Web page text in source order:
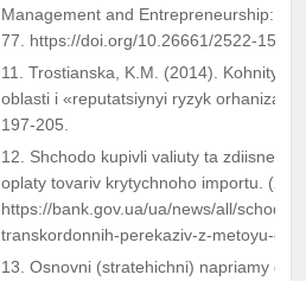
Management and Entrepreneurship:
77. https://doi.org/10.26661/2522-1566/
11. Trostianska, K.M. (2014).
oblasti i «reputatsiynyi ryzyk
197-205.
12. Shchodo kupivli valiuty ta
oplaty tovariv krytychnoho importu.
https://bank.gov.ua/ua/news/all/
transkordonnih-perekaziv-z-metoyu-
13. Osnovni (stratehichni) napriamy